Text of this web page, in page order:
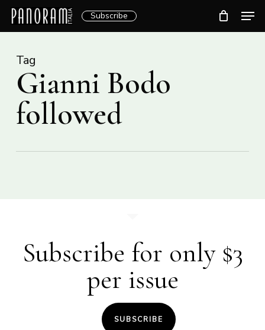
Skip
content
Subscribe
Tag
Gianni Bodo
followed
Subscribe for only $3
per issue
SUBSCRIBE
Close